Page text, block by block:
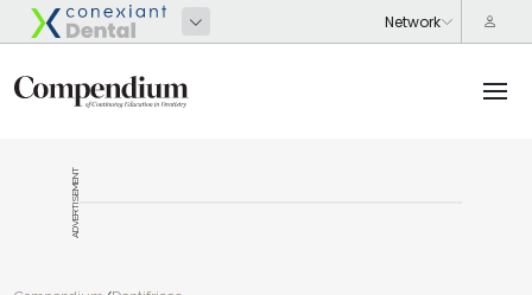
ADVERTISEMENT